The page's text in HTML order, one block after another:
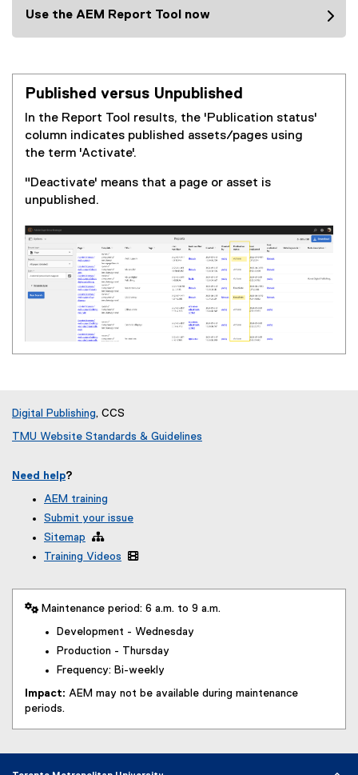
Use the AEM Report Tool now
Published versus Unpublished
In the Report Tool results, the 'Publication status'
column indicates published assets/pages using
the term 'Activate'.
"Deactivate' means that a page or asset is
unpublished.
Digital Publishing, CCS
TMU Website Standards & Guidelines
Need help?
AEM training
Submit your issue
Sitemap 
Training Videos

 Maintenance period: 6 a.m. to 9 a.m.
Development - Wednesday
Production - Thursday
Frequency: Bi-weekly
Impact: AEM may not be available during maintenance
periods.